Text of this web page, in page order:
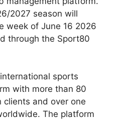
2027 season will
week of June 16 2026
through the Sport80
sports
with more than 80
clients and over one
The platform